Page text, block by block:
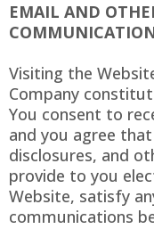
EMAIL AND
Visiting the
Company
You consent to
and you agree
disclosures, and
provide to you
Website, satisfy
communications